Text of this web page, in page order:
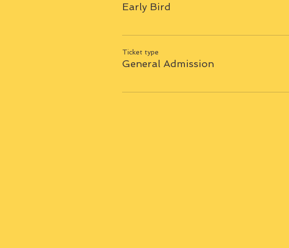
Early Bird
Ticket type
General Admission